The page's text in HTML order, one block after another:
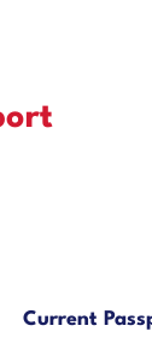
Current